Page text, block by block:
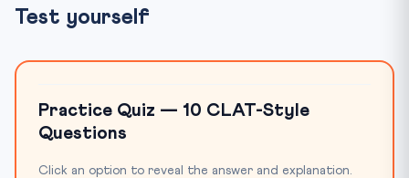
Test yourself
Practice Quiz — 10 CLAT-Style
Questions
Click an option to reveal the answer and explanation.